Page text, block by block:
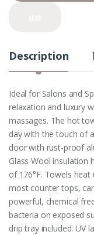
Description
Ideal for Salons and
relaxation and luxury
massages. The hot
day with the touch of
door with rust-proof
Glass Wool insulation
of 176°F. Towels
most counter tops,
powerful, chemical
bacteria on exposed
drip tray included. UV